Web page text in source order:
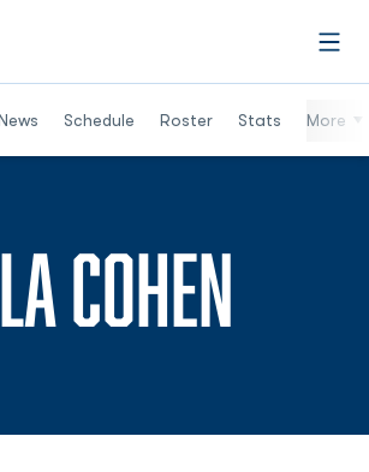
Schedule Roster Stats More
COHEN